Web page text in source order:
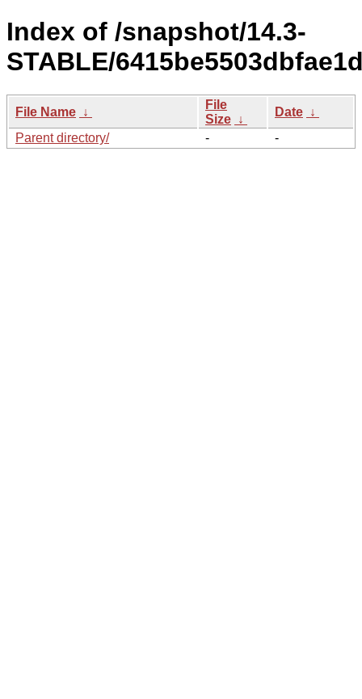
Index of /snapshot/14.3-
STABLE/
File Name ↓
File
Size ↓
Date ↓
Parent directory/
- -